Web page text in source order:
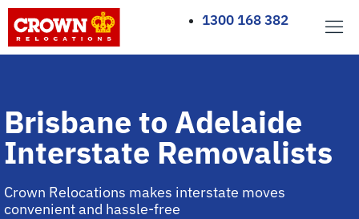
1300 168 382
Brisbane to Adelaide
Interstate Removalists
Crown Relocations makes interstate moves
convenient and hassle-free